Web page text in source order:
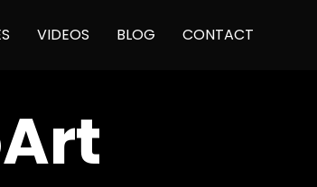
VIDEOS BLOG CONTACT